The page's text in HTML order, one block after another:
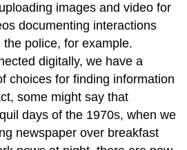
images and video for
documenting interactions
police, for example.
digitally, we have a
choices for finding information
some might say that
days of the 1970s, when we
newspaper over breakfast